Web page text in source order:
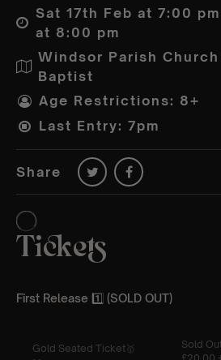
Sat 17th Feb at 7:00
at 8:00 pm
Windsor Parish
Baptist
Age Restrictions: 8+
Last Entry: 7pm
Share